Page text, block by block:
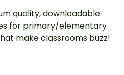
quality, downloadable
for primary/elementary
make classrooms buzz!